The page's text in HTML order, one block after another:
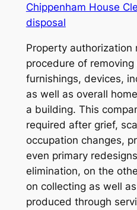
Chippenham House
disposal
Property authorization
procedure of
furnishings, devices,
as well as overall
a building. This
required after grief,
occupation changes,
even primary
elimination, on the
on collecting as well
produced through